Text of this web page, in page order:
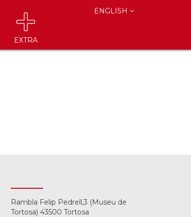
EXTRA
ENGLISH
Rambla Felip Pedrell,3 (Museu de
Tortosa) 43500 Tortosa